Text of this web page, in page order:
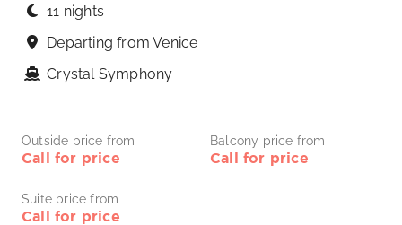
11 nights
Departing from Venice
Crystal Symphony
Outside price from
Call for price
Balcony price from
Call for price
Suite price from
Call for price